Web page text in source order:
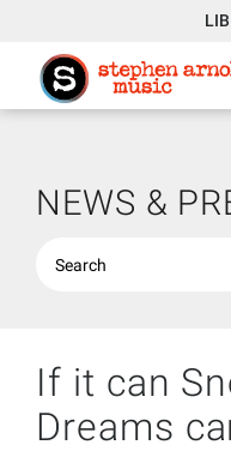
NEWS &
If it can
Dreams